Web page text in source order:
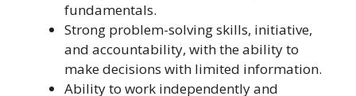
fundamentals.
Strong problem-solving skills, initiative,
and accountability, with the ability to
make decisions with limited information.
Ability to work independently and